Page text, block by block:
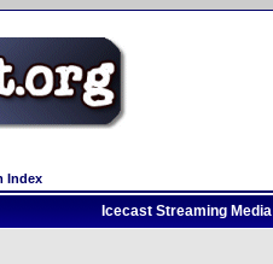
Index
Icecast Streaming